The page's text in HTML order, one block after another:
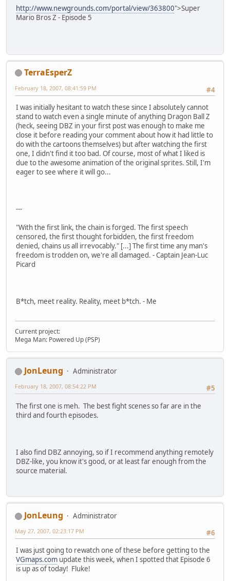
http://www.newgrounds.com/portal/view/363800">Super
Mario Bros Z - Episode 5
TerraEsperZ
#4
February 18, 2007, 08:41:59 PM
I was initially hesitant to watch these since I absolutely cannot
stand to watch even a single minute of anything Dragon Ball Z
(heck, seeing DBZ in your first post was enough to make me
close it before reading your comment about how it had little to
do with the cartoons themselves) but after watching the first
one, I didn't find it too bad. Of course, most of what I liked is
due to the awesome animation of the original sprites. Still, I'm
eager to see where it will go...
---
"With the first link, the chain is forged. The first speech
censored, the first thought forbidden, the first freedom
denied, chains us all irrevocably." [...] The first time any man's
freedom is trodden on, we're all damaged. - Captain Jean-Luc
Picard
B*tch, meet reality. Reality, meet b*tch. - Me
Current project:
Mega Man: Powered Up (PSP)
JonLeung
Administrator
#5
February 18, 2007, 08:54:22 PM
The first one is meh. The best fight scenes so far are in the
third and fourth episodes.
I also find DBZ annoying, so if I recommend anything remotely
DBZ-like, you know it's good, or at least far enough from the
source material.
JonLeung
Administrator
#6
May 27, 2007, 02:23:17 PM
I was just going to rewatch one of these before getting to the
VGmaps.com update this week, when I spotted that Episode 6
is up as of today! Fluke!